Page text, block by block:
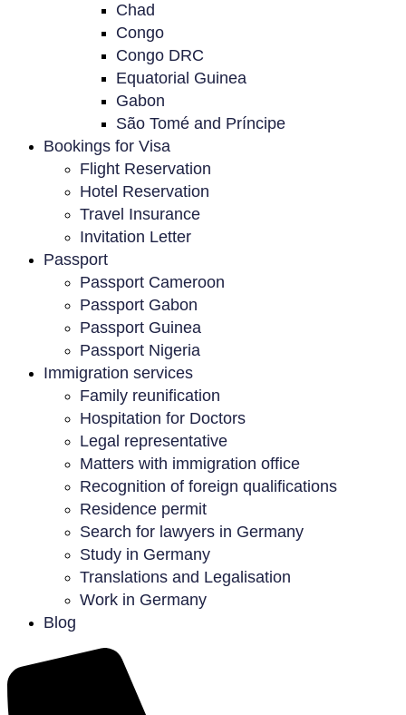
Chad
Congo
Congo DRC
Equatorial Guinea
Gabon
São Tomé and Príncipe
Bookings for Visa
Flight Reservation
Hotel Reservation
Travel Insurance
Invitation Letter
Passport
Passport Cameroon
Passport Gabon
Passport Guinea
Passport Nigeria
Immigration services
Family reunification
Hospitation for Doctors
Legal representative
Matters with immigration office
Recognition of foreign qualifications
Residence permit
Search for lawyers in Germany
Study in Germany
Translations and Legalisation
Work in Germany
Blog